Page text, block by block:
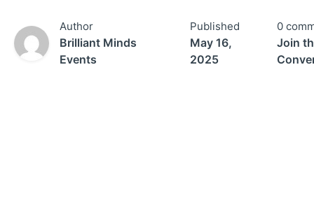
Author
Brilliant Minds
Events
Published
May 16,
2025
0
Join